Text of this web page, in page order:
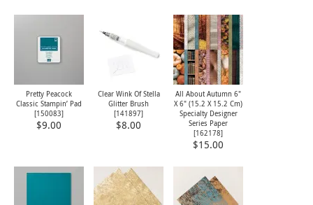
Pretty Peacock
Classic Stampin’ Pad
[150083]
$9.00
Clear Wink Of Stella
Glitter Brush
[141897]
$8.00
All About Autumn 6"
X 6" (15.2 X 15.2 Cm)
Specialty Designer
Series Paper
[162178]
$15.00